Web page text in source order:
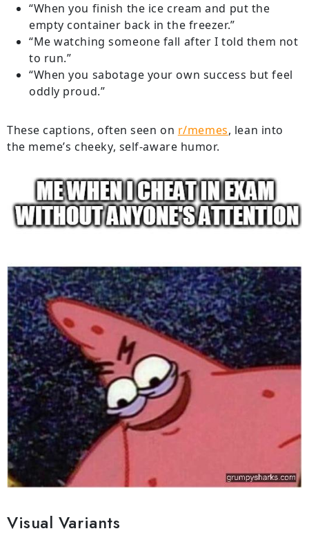
“When you finish the ice cream and put the
empty container back in the freezer.”
“Me watching someone fall after I told them not
to run.”
“When you sabotage your own success but feel
oddly proud.”
These captions, often seen on r/memes, lean into
the meme’s cheeky, self-aware humor.
Visual Variants